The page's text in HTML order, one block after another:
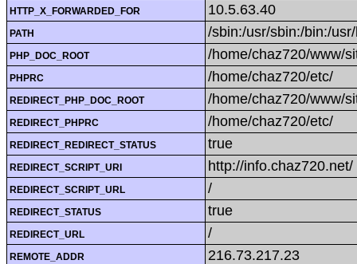
HTTP_X_FORWARDED_FOR 10.5.63.40
PATH /sbin:/usr/sbin:/bin:/
PHP_DOC_ROOT /home/chaz720/www/
PHPRC /home/chaz720/etc/
REDIRECT_PHP_DOC_ROOT /home/chaz720/www/
REDIRECT_PHPRC /home/chaz720/etc/
REDIRECT_REDIRECT_STATUS true
REDIRECT_SCRIPT_URI http://info.chaz720.net/
REDIRECT_SCRIPT_URL /
REDIRECT_STATUS true
REDIRECT_URL /
REMOTE_ADDR 216.73.217.23